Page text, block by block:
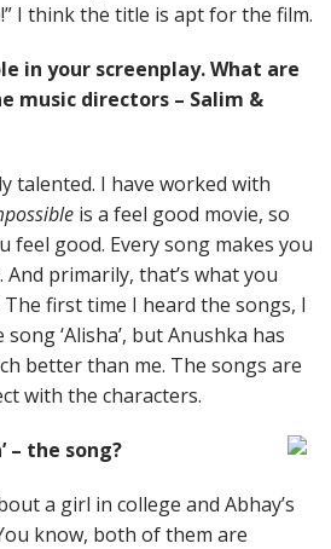
I think the title is apt for the film.
in your screenplay. What are
music directors – Salim &
talented. I have worked with
is a feel good movie, so
feel good. Every song makes you
primarily, that’s what you
first time I heard the songs, I
‘Alisha’, but Anushka has
better than me. The songs are
with the characters.
– the song?
a girl in college and Abhay’s
know, both of them are